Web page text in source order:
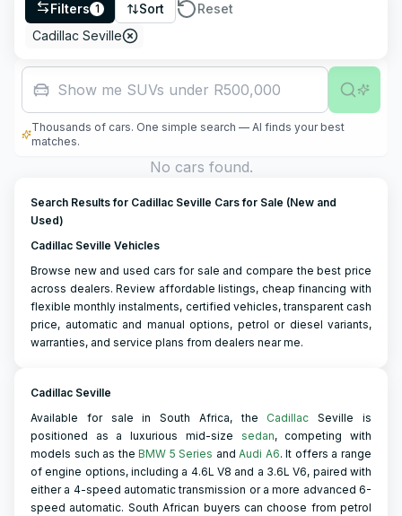
Filters 1 Sort
Reset
Cadillac Seville
Show me SUVs under R500,000
Thousands of cars. One simple search — AI finds your best
matches.
No cars found.
Search Results for Cadillac Seville Cars for Sale (New and
Used)
Cadillac Seville Vehicles
Browse new and used cars for sale and compare the best price
across dealers. Review affordable listings, cheap financing with
flexible monthly instalments, certified vehicles, transparent cash
price, automatic and manual options, petrol or diesel variants,
warranties, and service plans from dealers near me.
Cadillac Seville
Available for sale in South Africa, the Cadillac Seville is
positioned as a luxurious mid-size sedan, competing with
models such as theBMW 5 Series andAudi A6. It offers a range
of engine options, including a 4.6L V8 and a 3.6L V6, paired with
either a 4-speed automatic transmission or a more advanced 6-
speed automatic. South African buyers can choose from petrol